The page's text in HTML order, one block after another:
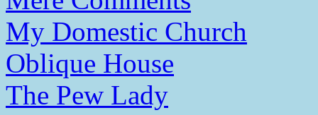
My Domestic Church
Oblique House
The Pew Lady